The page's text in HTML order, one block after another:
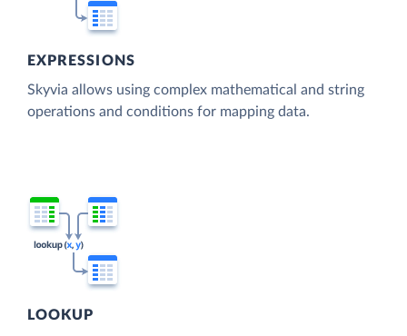
EXPRESSIONS
Skyvia allows using complex mathematical and string
operations and conditions for mapping data.
LOOKUP